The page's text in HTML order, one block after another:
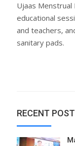
Ujaas
educational
and teachers,
sanitary pads.
RECENT